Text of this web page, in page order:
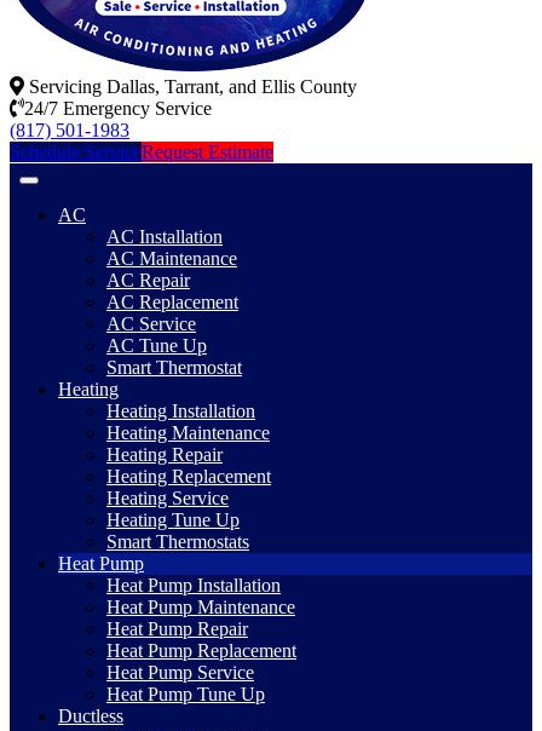
Servicing Dallas, Tarrant, and Ellis County
24/7 Emergency Service
(817) 501-1983
Schedule ServiceRequest Estimate
AC
AC Installation
AC Maintenance
AC Repair
AC Replacement
AC Service
AC Tune Up
Smart Thermostat
Heating
Heating Installation
Heating Maintenance
Heating Repair
Heating Replacement
Heating Service
Heating Tune Up
Smart Thermostats
Heat Pump
Heat Pump Installation
Heat Pump Maintenance
Heat Pump Repair
Heat Pump Replacement
Heat Pump Service
Heat Pump Tune Up
Ductless